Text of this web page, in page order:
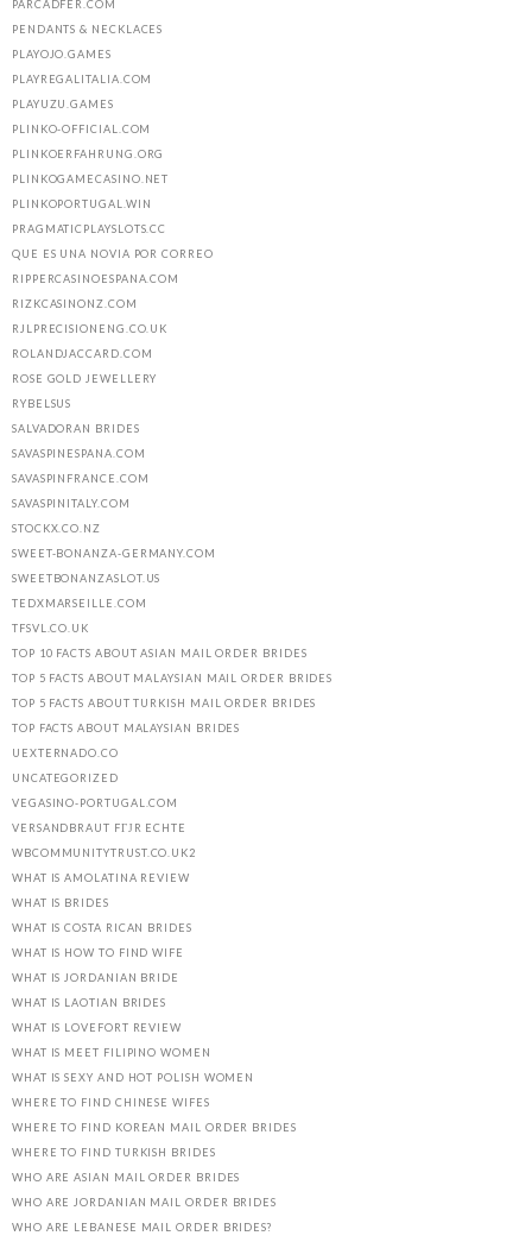
PARCADFER.COM
PENDANTS & NECKLACES
PLAYOJO.GAMES
PLAYREGALITALIA.COM
PLAYUZU.GAMES
PLINKO-OFFICIAL.COM
PLINKOERFAHRUNG.ORG
PLINKOGAMECASINO.NET
PLINKOPORTUGAL.WIN
PRAGMATICPLAYSLOTS.CC
QUE ES UNA NOVIA POR CORREO
RIPPERCASINOESPANA.COM
RIZKCASINONZ.COM
RJLPRECISIONENG.CO.UK
ROLANDJACCARD.COM
ROSE GOLD JEWELLERY
RYBELSUS
SALVADORAN BRIDES
SAVASPINESPANA.COM
SAVASPINFRANCE.COM
SAVASPINITALY.COM
STOCKX.CO.NZ
SWEET-BONANZA-GERMANY.COM
SWEETBONANZASLOT.US
TEDXMARSEILLE.COM
TFSVL.CO.UK
TOP 10 FACTS ABOUT ASIAN MAIL ORDER BRIDES
TOP 5 FACTS ABOUT MALAYSIAN MAIL ORDER BRIDES
TOP 5 FACTS ABOUT TURKISH MAIL ORDER BRIDES
TOP FACTS ABOUT MALAYSIAN BRIDES
UEXTERNADO.CO
UNCATEGORIZED
VEGASINO-PORTUGAL.COM
VERSANDBRAUT FГЈR ECHTE
WBCOMMUNITYTRUST.CO.UK2
WHAT IS AMOLATINA REVIEW
WHAT IS BRIDES
WHAT IS COSTA RICAN BRIDES
WHAT IS HOW TO FIND WIFE
WHAT IS JORDANIAN BRIDE
WHAT IS LAOTIAN BRIDES
WHAT IS LOVEFORT REVIEW
WHAT IS MEET FILIPINO WOMEN
WHAT IS SEXY AND HOT POLISH WOMEN
WHERE TO FIND CHINESE WIFES
WHERE TO FIND KOREAN MAIL ORDER BRIDES
WHERE TO FIND TURKISH BRIDES
WHO ARE ASIAN MAIL ORDER BRIDES
WHO ARE JORDANIAN MAIL ORDER BRIDES
WHO ARE LEBANESE MAIL ORDER BRIDES?